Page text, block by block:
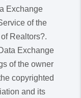
Exchange
of the
Realtors?.
Exchange
of the owner
copyrighted
and its